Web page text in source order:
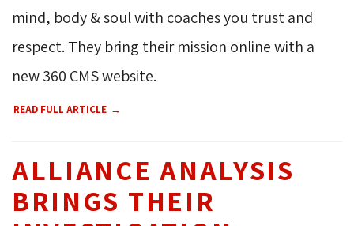
mind, body & soul with coaches you trust and
respect. They bring their mission online with a
new 360 CMS website.
READ FULL ARTICLE
ALLIANCE ANALYSIS
BRINGS THEIR